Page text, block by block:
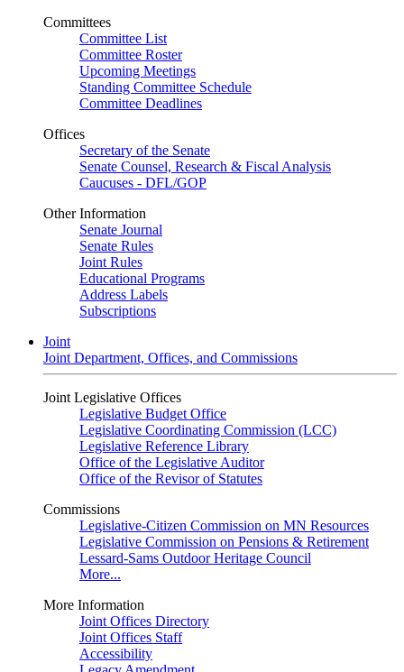
Committees
Committee List
Committee Roster
Upcoming Meetings
Standing Committee Schedule
Committee Deadlines
Offices
Secretary of the Senate
Senate Counsel, Research & Fiscal Analysis
Caucuses - DFL/GOP
Other Information
Senate Journal
Senate Rules
Joint Rules
Educational Programs
Address Labels
Subscriptions
Joint
Joint Department, Offices, and Commissions
Joint Legislative Offices
Legislative Budget Office
Legislative Coordinating Commission (LCC)
Legislative Reference Library
Office of the Legislative Auditor
Office of the Revisor of Statutes
Commissions
Legislative-Citizen Commission on MN Resources
Legislative Commission on Pensions & Retirement
Lessard-Sams Outdoor Heritage Council
More...
More Information
Joint Offices Directory
Joint Offices Staff
Accessibility